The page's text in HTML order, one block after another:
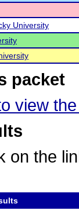
University
packet
view
on the